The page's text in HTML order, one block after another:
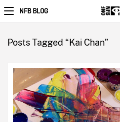
NFB BLOG
Posts Tagged “Kai Chan”